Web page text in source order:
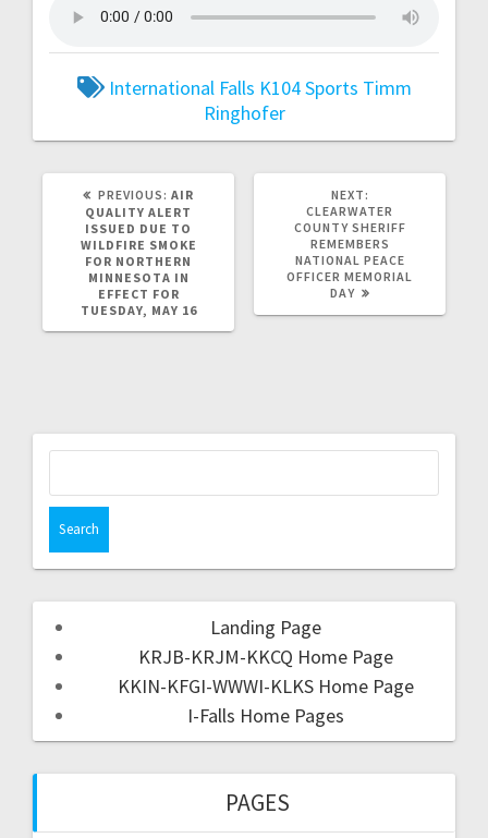
International Falls K104Sports Timm
Ringhofer
PREVIOUS: AIR
QUALITY ALERT
ISSUED DUE TO
WILDFIRE SMOKE
FOR NORTHERN
MINNESOTA IN
EFFECT FOR
TUESDAY, MAY 16
NEXT:
CLEARWATER
COUNTY SHERIFF
REMEMBERS
NATIONAL PEACE
OFFICER MEMORIAL
DAY
Landing Page
KRJB-KRJM-KKCQ Home Page
KKIN-KFGI-WWWI-KLKS Home Page
I-Falls Home Pages
PAGES